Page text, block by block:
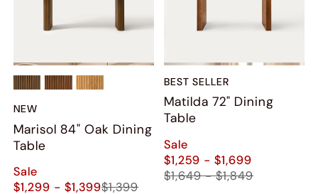
NEW
Marisol 84" Oak Dining
Table
Sale
$1,299 - $1,399$1,399
BEST SELLER
Matilda 72" Dining
Table
Sale
$1,259 - $1,699
$1,649 - $1,849